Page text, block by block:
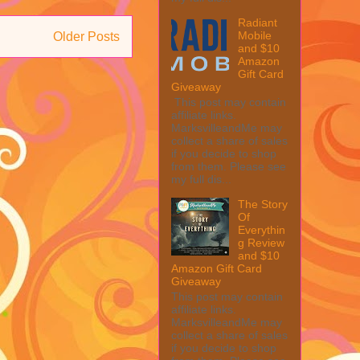
Older Posts
Radiant
Mobile
and $10
Amazon
Gift Card
Giveaway
This post may contain
affiliate links.
MarksvilleandMe may
collect a share of sales
if you decide to shop
from them. Please see
my full dis...
The Story
Of
Everythin
g Review
and $10
Amazon Gift Card
Giveaway
This post may contain
affiliate links.
MarksvilleandMe may
collect a share of sales
if you decide to shop